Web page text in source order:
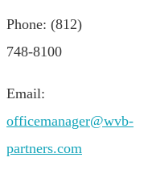
Phone: (812)
748-8100
Email:
officemanager@wvb-
partners.com